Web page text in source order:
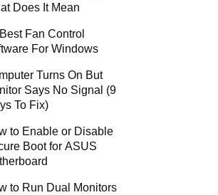
Does It Mean
Fan Control
For Windows
Turns On But
Says No Signal (9
To Fix)
to Enable or Disable
Boot for ASUS
to Run Dual Monitors